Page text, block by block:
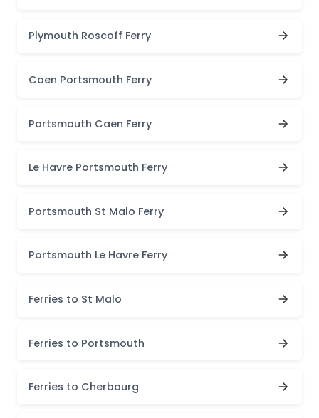
Plymouth Roscoff Ferry
Caen Portsmouth Ferry
Portsmouth Caen Ferry
Le Havre Portsmouth Ferry
Portsmouth St Malo Ferry
Portsmouth Le Havre Ferry
Ferries to St Malo
Ferries to Portsmouth
Ferries to Cherbourg